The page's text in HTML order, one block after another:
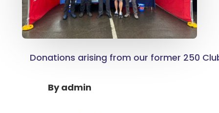
Donations arising from our former 250
Byadmin